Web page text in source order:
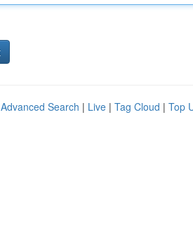
Advanced Search | Live | Tag Cloud | Top